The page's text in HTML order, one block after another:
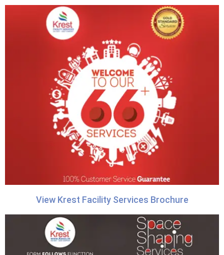
View Krest Facility Services Brochure